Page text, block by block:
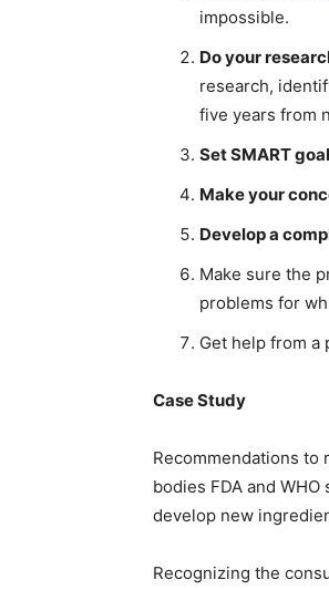
impossible.
Do your
research,
five years from
Set SMART
Make your
Develop a
Make sure the
problems for
Get help from a
Case Study
Recommendations to
bodies FDA and
develop new
Recognizing the